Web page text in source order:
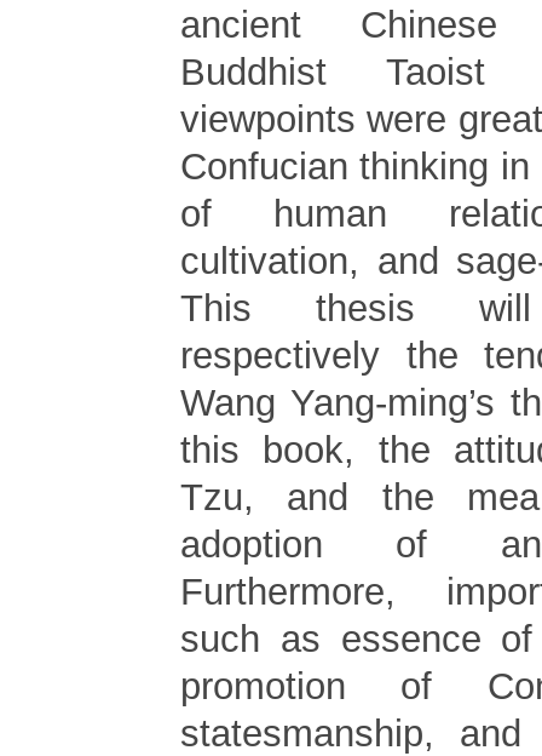
ancient
Buddhist Taoist
viewpoints were
Confucian thinking
of human
cultivation, and
This thesis will
respectively the
Wang Yang-ming’s
this book, the
Tzu, and the
adoption of
Furthermore,
such as essence
promotion of
statesmanship,